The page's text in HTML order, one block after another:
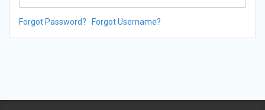
Forgot Password? Forgot Username?